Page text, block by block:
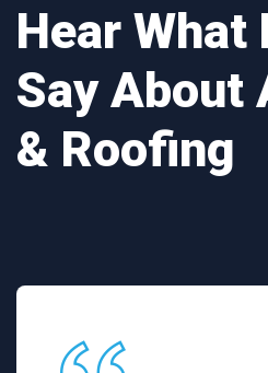
Hear What
Say About
& Roofing